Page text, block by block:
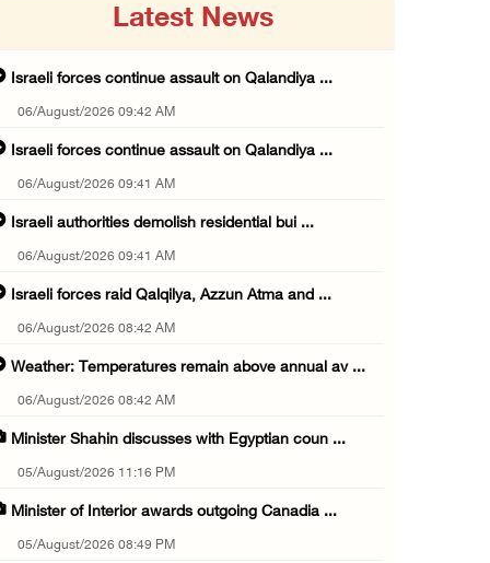
Latest News
Israeli forces continue assault on Qalandiya ...
06/August/2026 09:42 AM
Israeli forces continue assault on Qalandiya ...
06/August/2026 09:41 AM
Israeli authorities demolish residential bui ...
06/August/2026 09:41 AM
Israeli forces raid Qalqilya, Azzun Atma and ...
06/August/2026 08:42 AM
Weather: Temperatures remain above annual av ...
06/August/2026 08:42 AM
Minister Shahin discusses with Egyptian coun ...
05/August/2026 11:16 PM
Minister of Interior awards outgoing Canadia ...
05/August/2026 08:49 PM